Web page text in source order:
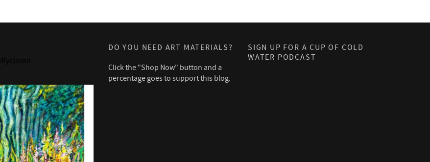
DO YOU NEED ART MATERIALS?
Click the "Shop Now" button and a
percentage goes to support this blog.
SIGN UP FOR A CUP OF COLD
WATER PODCAST